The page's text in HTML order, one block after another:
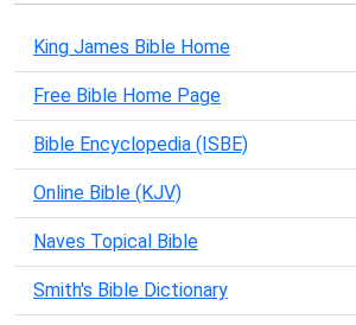
King James Bible Home
Free Bible Home Page
Bible Encyclopedia (ISBE)
Online Bible (KJV)
Naves Topical Bible
Smith's Bible Dictionary